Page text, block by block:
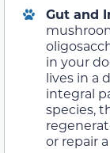
Gut and
in your
lives in a
integral
species,
or repair